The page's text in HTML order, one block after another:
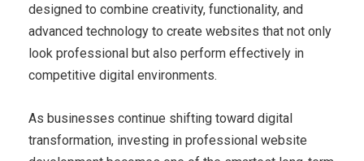
designed to combine creativity, functionality, and
advanced technology to create websites that not only
look professional but also perform effectively in
competitive digital environments.
As businesses continue shifting toward digital
transformation, investing in professional website